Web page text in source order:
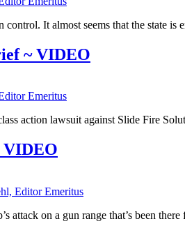
It almost seems that the state
~ VIDEO
Emeritus
action lawsuit against Slide Fire
VIDEO
Editor Emeritus
attack on a gun range that’s been there